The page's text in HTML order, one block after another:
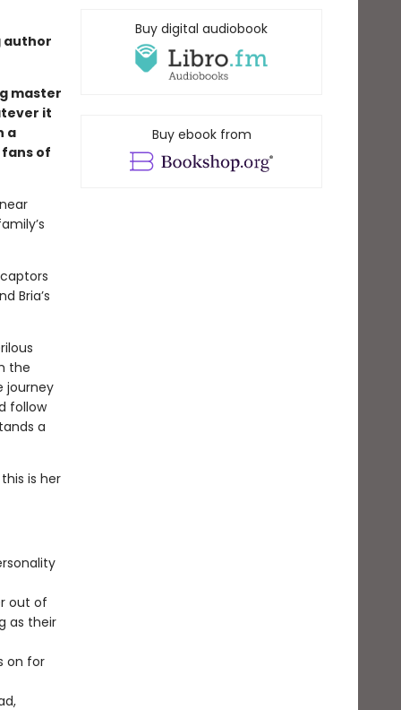
author
master
it
a
of
Bria’s
the
journey
follow
a
is her
out of
as their
on for
Buy digital audiobook
Buy ebook from